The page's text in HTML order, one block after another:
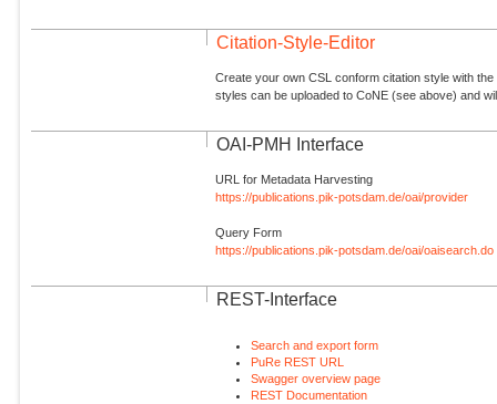
Citation-Style-Editor
Create your own CSL conform citation style with
styles can be uploaded to CoNE (see above) and
OAI-PMH Interface
URL for Metadata Harvesting
https://publications.pik-potsdam.de/oai/provider
Query Form
https://publications.pik-potsdam.de/oai/oaisearch.do
REST-Interface
Search and export form
PuRe REST URL
Swagger overview page
REST Documentation